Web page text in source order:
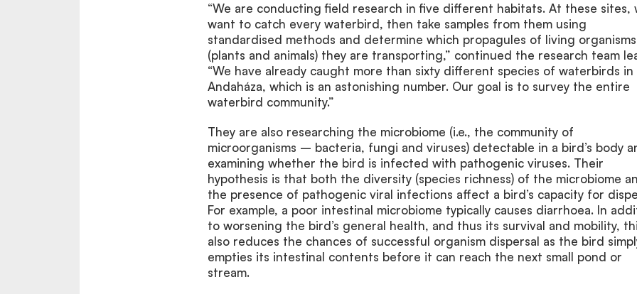
“We are conducting field research in five different habitats. At these sites,
want to catch every waterbird, then take samples from them using
standardised methods and determine which propagules of living organisms
(plants and animals) they are transporting,” continued the research team
“We have already caught more than sixty different species of waterbirds in
Andaháza, which is an astonishing number. Our goal is to survey the entire
waterbird community.”
They are also researching the microbiome (i.e., the community of
microorganisms – bacteria, fungi and viruses) detectable in a bird’s body
examining whether the bird is infected with pathogenic viruses. Their
hypothesis is that both the diversity (species richness) of the microbiome
the presence of pathogenic viral infections affect a bird’s capacity for
For example, a poor intestinal microbiome typically causes diarrhoea. In
to worsening the bird’s general health, and thus its survival and mobility,
also reduces the chances of successful organism dispersal as the bird
empties its intestinal contents before it can reach the next small pond or
stream.